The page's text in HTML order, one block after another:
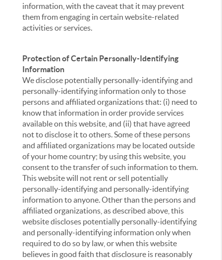
information, with the caveat that it may prevent
them from engaging in certain website-related
activities or services.
Protection of Certain Personally-Identifying
Information
We disclose potentially personally-identifying and
personally-identifying information only to those
persons and affiliated organizations that: (i) need to
know that information in order provide services
available on this website, and (ii) that have agreed
not to disclose it to others. Some of these persons
and affiliated organizations may be located outside
of your home country; by using this website, you
consent to the transfer of such information to them.
This website will not rent or sell potentially
personally-identifying and personally-identifying
information to anyone. Other than the persons and
affiliated organizations, as described above, this
website discloses potentially personally-identifying
and personally-identifying information only when
required to do so by law, or when this website
believes in good faith that disclosure is reasonably